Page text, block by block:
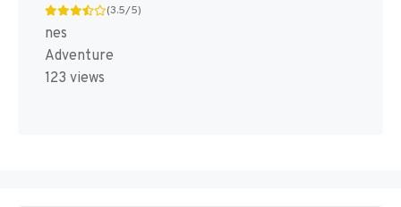
(3.5/5)
nes
Adventure
123 views